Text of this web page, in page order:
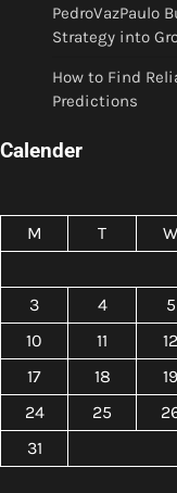
PedroVazPaulo
Strategy into
How to Find
Predictions
Calender
M
T W
3
4 5
10
11 12
17
18 19
24
25
31